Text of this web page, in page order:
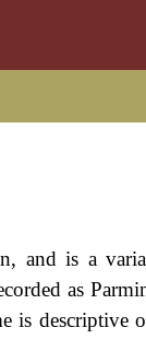
and is a
as
is